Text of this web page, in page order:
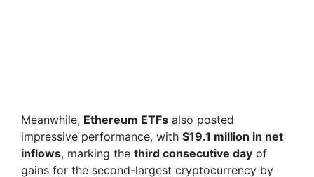
Meanwhile, Ethereum ETFs also posted
impressive performance, with $19.1 million in net
inflows, marking the third consecutive day of
gains for the second-largest cryptocurrency by